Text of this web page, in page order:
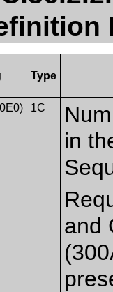
Type
1C
in
and